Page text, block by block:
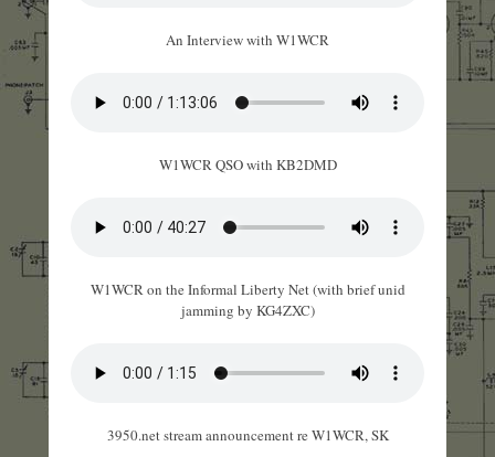
An Interview with W1WCR
W1WCR QSO with KB2DMD
W1WCR on the Informal Liberty Net (with brief unid
jamming by KG4ZXC)
3950.net stream announcement re W1WCR, SK